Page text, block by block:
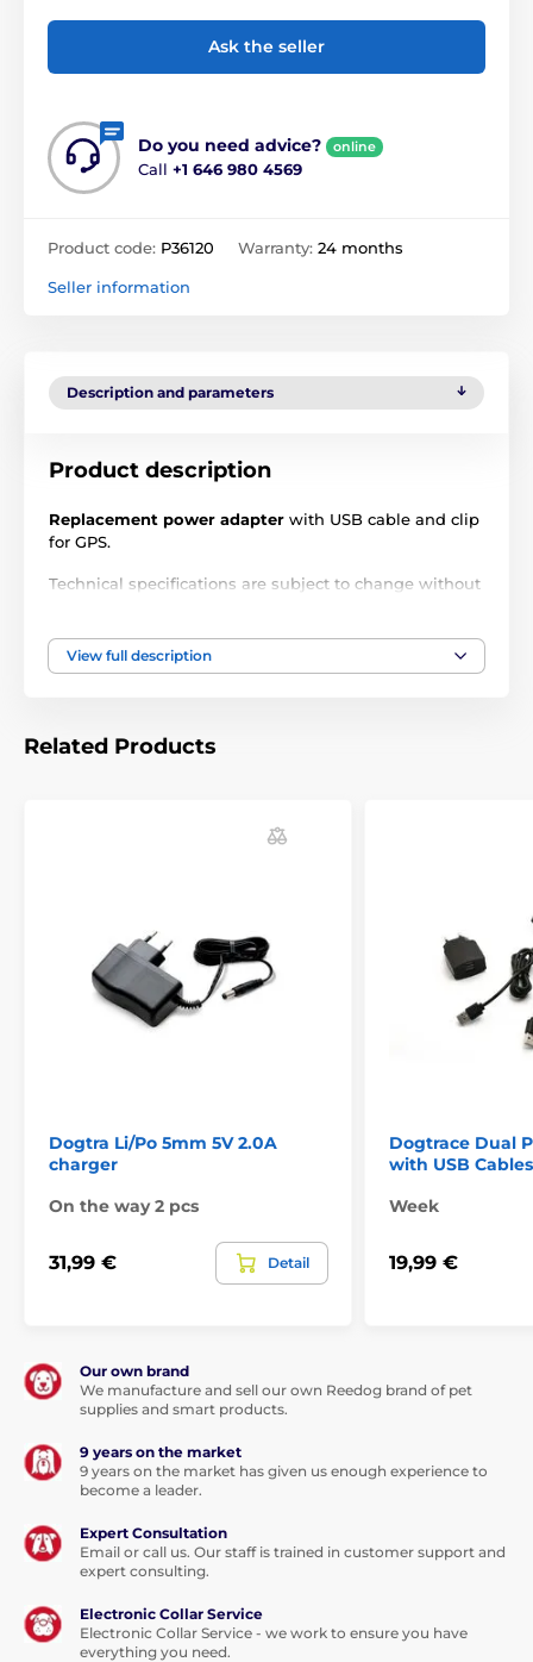
Ask the seller
Do you need advice? online
Call +1 646 980 4569
Product code: P36120 Warranty: 24 months
Seller information
Description and parameters
Product description
Replacement power adapter with USB cable and clip
for GPS.
Technical specifications are subject to change without
Accessories GPS collars
View full description
Related Products
Dogtra Li/Po 5mm 5V 2.0A
charger
On the way 2 pcs
31,99 € Detail
Dogtrace Dual
with USB
Week
19,99 €
Our own brand
We manufacture and sell our own Reedog brand of pet
supplies and smart products.
9 years on the market
9 years on the market has given us enough experience to
become a leader.
Expert Consultation
Email or call us. Our staff is trained in customer support and
expert consulting.
Electronic Collar Service
Electronic Collar Service - we work to ensure you have
everything you need.